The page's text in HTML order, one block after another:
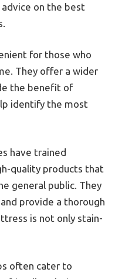
on the best
for those who
They offer a wider
the benefit of
identify the most
have trained
quality products that
general public. They
provide a thorough
is not only stain-
often cater to